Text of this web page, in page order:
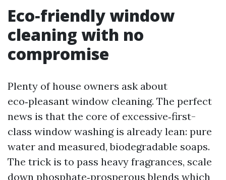
Eco‑friendly window
cleaning with no
compromise
Plenty of house owners ask about
eco‑pleasant window cleaning. The perfect
news is that the core of excessive‑first-
class window washing is already lean: pure
water and measured, biodegradable soaps.
The trick is to pass heavy fragrances, scale
down phosphate‑prosperous blends which